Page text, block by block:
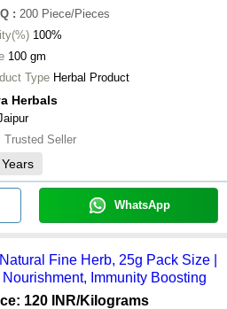
: 200 Piece/Pieces
100%
100 gm
Type Herbal Product
Herbals
Trusted Seller
Years
WhatsApp
Fine Herb, 25g Pack Size |
Immunity Boosting
120 INR/Kilograms